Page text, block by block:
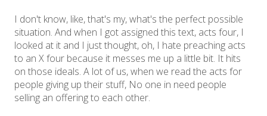
I don't know, like, that's my, what's the perfect possible
situation. And when I got assigned this text, acts four, I
looked at it and I just thought, oh, I hate preaching acts
to an X four because it messes me up a little bit. It hits
on those ideals. A lot of us, when we read the acts for
people giving up their stuff, No one in need people
selling an offering to each other.